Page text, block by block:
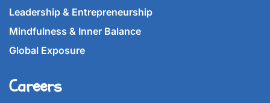
Leadership & Entrepreneurship
Mindfulness & Inner Balance
Global Exposure
Careers